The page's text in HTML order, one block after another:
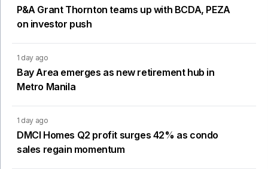
P&A Grant Thornton teams up with BCDA, PEZA
on investor push
1 day ago
Bay Area emerges as new retirement hub in
Metro Manila
1 day ago
DMCI Homes Q2 profit surges 42% as condo
sales regain momentum